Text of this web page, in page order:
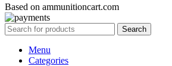
Based on ammunitioncart.com
Search
Menu
Categories